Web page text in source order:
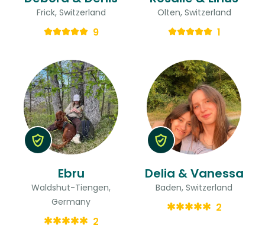
Frick, Switzerland
9
Olten, Switzerland
1
Ebru
Waldshut-Tiengen,
Germany
2
Delia & Vanessa
Baden, Switzerland
2